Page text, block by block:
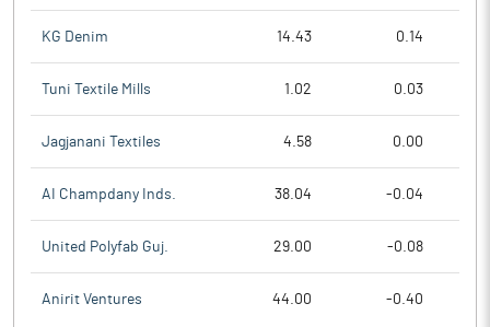
KG Denim 14.43 0.14
Tuni Textile Mills 1.02 0.03
Jagjanani Textiles 4.58 0.00
AI Champdany Inds. 38.04 -0.04
United Polyfab Guj. 29.00 -0.08
Anirit Ventures 44.00 -0.40